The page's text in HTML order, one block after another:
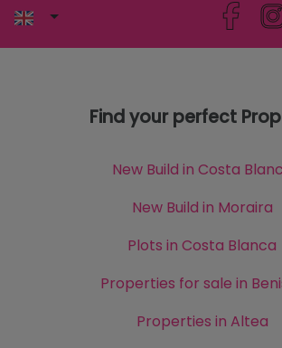
Find your perfect
New Build in Costa
New Build in Moraira
Plots in Costa Blanca
Properties for sale in
Properties in Altea